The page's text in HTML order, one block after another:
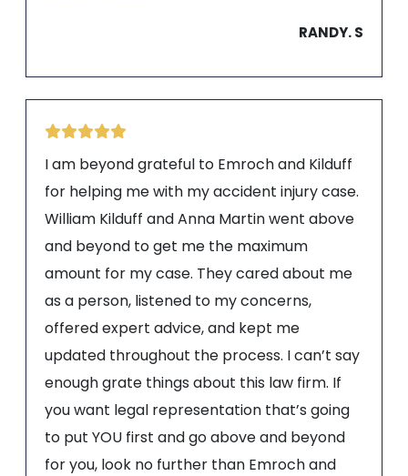
RANDY. S
I am beyond grateful to Emroch and Kilduff
for helping me with my accident injury case.
William Kilduff and Anna Martin went above
and beyond to get me the maximum
amount for my case. They cared about me
as a person, listened to my concerns,
offered expert advice, and kept me
updated throughout the process. I can’t say
enough grate things about this law firm. If
you want legal representation that’s going
to put YOU first and go above and beyond
for you, look no further than Emroch and